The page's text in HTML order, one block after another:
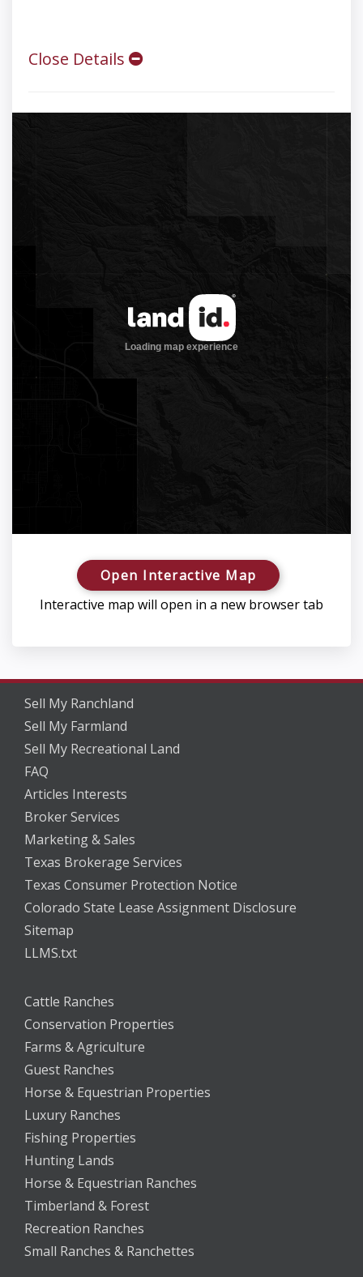
Close Details
Open Interactive Map
Interactive map will open in a new browser tab
Sell My Ranchland
Sell My Farmland
Sell My Recreational Land
FAQ
Articles Interests
Broker Services
Marketing & Sales
Texas Brokerage Services
Texas Consumer Protection Notice
Colorado State Lease Assignment Disclosure
Sitemap
LLMS.txt
Cattle Ranches
Conservation Properties
Farms & Agriculture
Guest Ranches
Horse & Equestrian Properties
Luxury Ranches
Fishing Properties
Hunting Lands
Horse & Equestrian Ranches
Timberland & Forest
Recreation Ranches
Small Ranches & Ranchettes